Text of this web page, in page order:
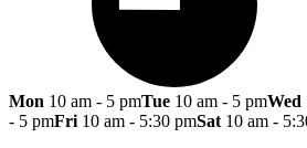
Mon 10 am - 5 pmTue 10 am - 5 pmWed
- 5 pmFri 10 am - 5:30 pmSat 10 am -